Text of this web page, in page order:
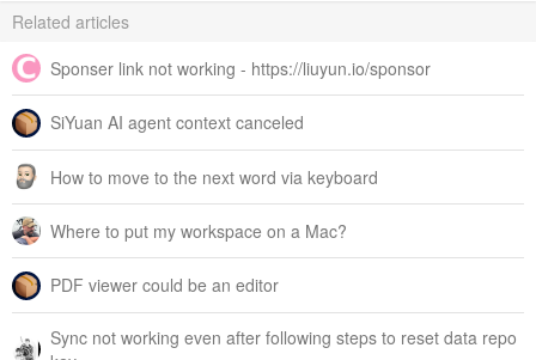
Related articles
Sponser link not working - https://liuyun.io/sponsor
SiYuan AI agent context canceled
How to move to the next word via keyboard
Where to put my workspace on a Mac?
PDF viewer could be an editor
Sync not working even after following steps to reset data repo